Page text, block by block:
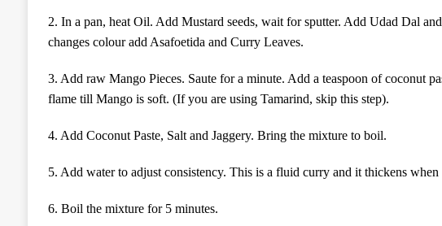
2. In a pan, heat Oil. Add Mustard seeds, wait for sputter. Add Udad Dal
changes colouradd Asafoetida and Curry Leaves.
3. Add raw Mango Pieces. Saute for a minute. Add a teaspoon of coconut
flame till Mango is soft. (If you are using Tamarind, skip this step).
4. Add Coconut Paste, Salt and Jaggery. Bring the mixture to boil.
5. Add water to adjust consistency. This is a fluid curry and it thickens when
6. Boil the mixture for 5 minutes.